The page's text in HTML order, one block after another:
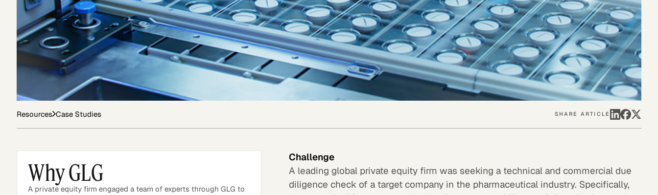
Asset Managers and
Mutual Funds
Technology
Expert Content Library
Resources Case Studies SHARE ARTICLE
Why GLG
A private equity firm engaged a team of experts through GLG to
Challenge
A leading global private equity firm was seeking a technical and commercial due
diligence check of a target company in the pharmaceutical industry. Specifically,